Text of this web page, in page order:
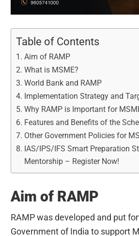
Table of Contents
Aim of RAMP
What is MSME?
World Bank and RAMP
Implementation Strategy and
Why RAMP is Important for
Features and Benefits of the
Other Government Policies for
IAS/IPS/IFS Smart Preparation
Mentorship – Register Now!
Aim of RAMP
RAMP was developed and put
Government of India to support